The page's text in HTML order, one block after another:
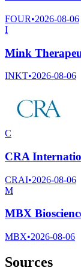
FOUR•2026-08-06
I
Mink
INKT•2026-08-06
C
CRA
CRAI•2026-08-06
M
MBX
MBX•2026-08-06
Sources